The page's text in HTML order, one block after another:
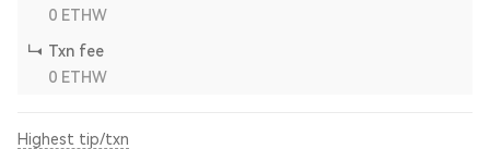
0 ETHW
Txn fee
0 ETHW
Highest tip/txn